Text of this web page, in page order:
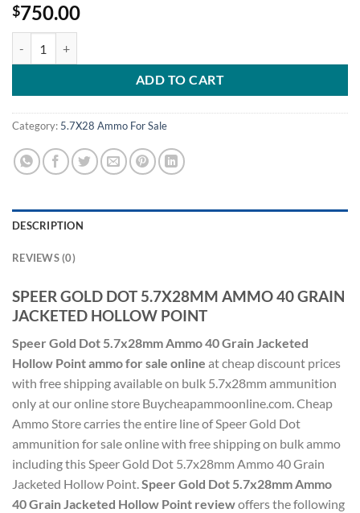
$750.00
ADD TO CART
Category: 5.7X28 Ammo For Sale
DESCRIPTION
REVIEWS (0)
SPEER GOLD DOT 5.7X28MM AMMO 40 GRAIN
JACKETED HOLLOW POINT
Speer Gold Dot 5.7x28mm Ammo 40 Grain Jacketed
Hollow Point ammo for sale online at cheap discount prices
with free shipping available on bulk 5.7x28mm ammunition
only at our online store Buycheapammoonline.com. Cheap
Ammo Store carries the entire line of Speer Gold Dot
ammunition for sale online with free shipping on bulk ammo
including this Speer Gold Dot 5.7x28mm Ammo 40 Grain
Jacketed Hollow Point.Speer Gold Dot 5.7x28mm Ammo
40 Grain Jacketed Hollow Point reviewoffers the following